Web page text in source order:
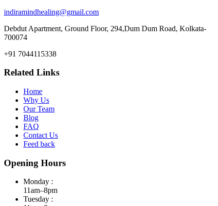
indiramindhealing@gmail.com
Debdut Apartment, Ground Floor, 294,Dum Dum Road, Kolkata-
700074
+91 7044115338
Related Links
Home
Why Us
Our Team
Blog
FAQ
Contact Us
Feed back
Opening Hours
Monday :
11am–8pm
Tuesday :